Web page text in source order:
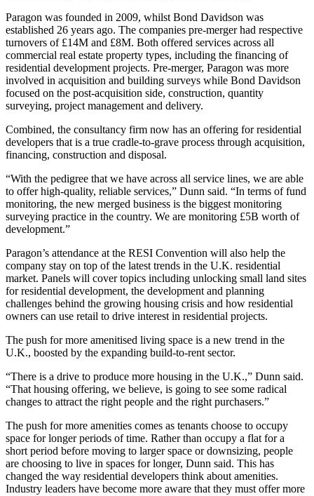
Paragon was founded in 2009, whilst Bond Davidson was
established 26 years ago. The companies pre-merger had respective
turnovers of £14M and £8M. Both offered services across all
commercial real estate property types, including the financing of
residential development projects. Pre-merger, Paragon was more
involved in acquisition and building surveys while Bond Davidson
focused on the post-acquisition side, construction, quantity
surveying, project management and delivery.
Combined, the consultancy firm now has an offering for residential
developers that is a true cradle-to-grave process through acquisition,
financing, construction and disposal.
“With the pedigree that we have across all service lines, we are able
to offer high-quality, reliable services,” Dunn said. “In terms of fund
monitoring, the new merged business is the biggest monitoring
surveying practice in the country. We are monitoring £5B worth of
development.”
Paragon’s attendance at the RESI Convention will also help the
company stay on top of the latest trends in the U.K. residential
market. Panels will cover topics including unlocking small land sites
for residential development, the development and planning
challenges behind the growing housing crisis and how residential
owners can use retail to drive interest in residential projects.
The push for more amenitised living space is a new trend in the
U.K., boosted by the expanding build-to-rent sector.
“There is a drive to produce more housing in the U.K.,” Dunn said.
“That housing offering, we believe, is going to see some radical
changes to attract the right people and the right purchasers.”
The push for more amenities comes as tenants choose to occupy
space for longer periods of time. Rather than occupy a flat for a
short period before moving to larger space or downsizing, people
are choosing to live in spaces for longer, Dunn said. This has
changed the way residential developers think about amenities.
Industry leaders have become more aware that they must offer more